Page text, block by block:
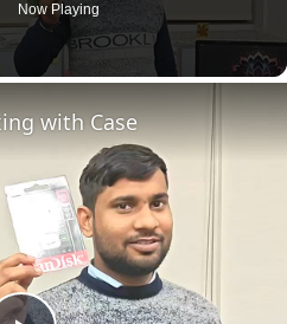
Now Playing
with Case